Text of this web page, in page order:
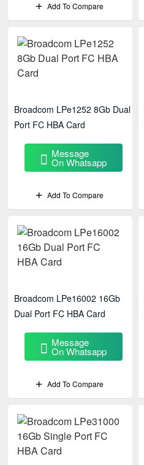
Add To Compare
Broadcom LPe1252 8Gb Dual
Port FC HBA Card
Message
On Whatsapp
Add To Compare
Broadcom LPe16002 16Gb
Dual Port FC HBA Card
Message
On Whatsapp
Add To Compare